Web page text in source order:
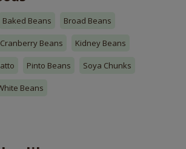
Baked Beans Broad Beans
Cranberry Beans Kidney Beans
Pinto Beans Soya Chunks
Beans